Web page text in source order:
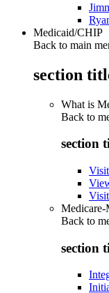
Medicaid/CHIP
Back to main
section
What is
Back to
section
Medicare-
Back to
section